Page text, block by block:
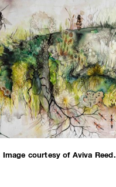
Image courtesy of Aviva Reed.